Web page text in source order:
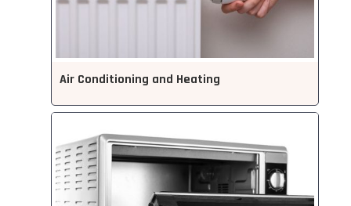
Air Conditioning and Heating